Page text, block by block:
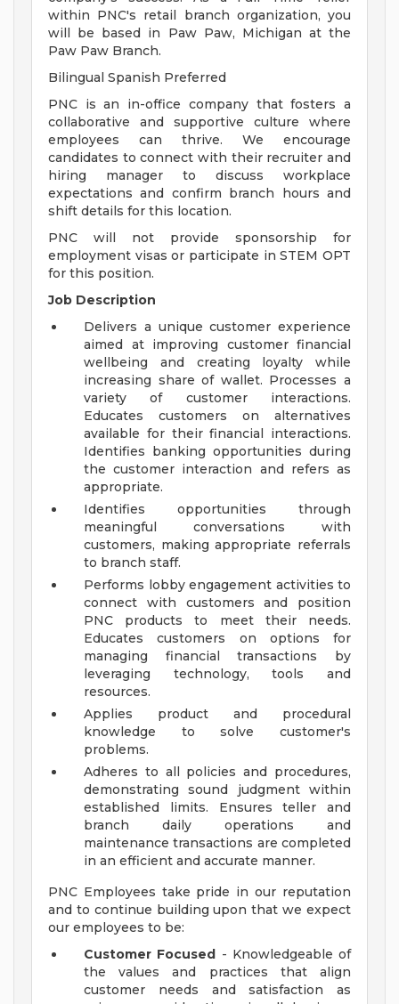
within PNC's retail branch organization, you
will be based in Paw Paw, Michigan at the
Paw Paw Branch.
Bilingual Spanish Preferred
PNC is an in-office company that fosters a
collaborative and supportive culture where
employees can thrive. We encourage
candidates to connect with their recruiter and
hiring manager to discuss workplace
expectations and confirm branch hours and
shift details for this location.
PNC will not provide sponsorship for
employment visas or participate in STEM OPT
for this position.
Job Description
Delivers a unique customer experience
aimed at improving customer financial
wellbeing and creating loyalty while
increasing share of wallet. Processes a
variety of customer interactions.
Educates customers on alternatives
available for their financial interactions.
Identifies banking opportunities during
the customer interaction and refers as
appropriate.
Identifies opportunities through
meaningful conversations with
customers, making appropriate referrals
to branch staff.
Performs lobby engagement activities to
connect with customers and position
PNC products to meet their needs.
Educates customers on options for
managing financial transactions by
leveraging technology, tools and
resources.
Applies product and procedural
knowledge to solve customer's
problems.
Adheres to all policies and procedures,
demonstrating sound judgment within
established limits. Ensures teller and
branch daily operations and
maintenance transactions are completed
in an efficient and accurate manner.
PNC Employees take pride in our reputation
and to continue building upon that we expect
our employees to be:
Customer Focused - Knowledgeable of
the values and practices that align
customer needs and satisfaction as